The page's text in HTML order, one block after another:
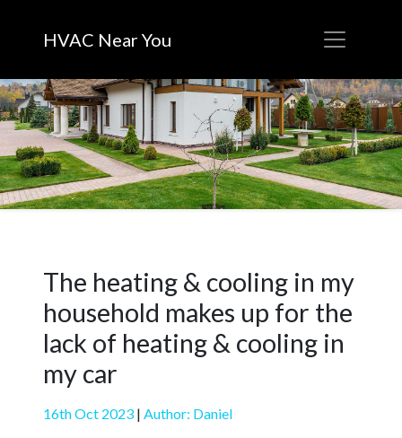
HVAC Near You
The heating & cooling in my
household makes up for the
lack of heating & cooling in
my car
16th Oct 2023 | Author: Daniel